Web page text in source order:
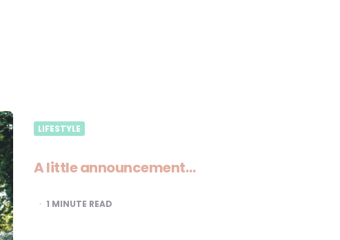
LIFESTYLE
A little announcement…
1 MINUTE READ